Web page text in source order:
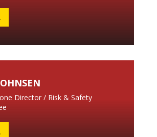
Director / Risk & Safety